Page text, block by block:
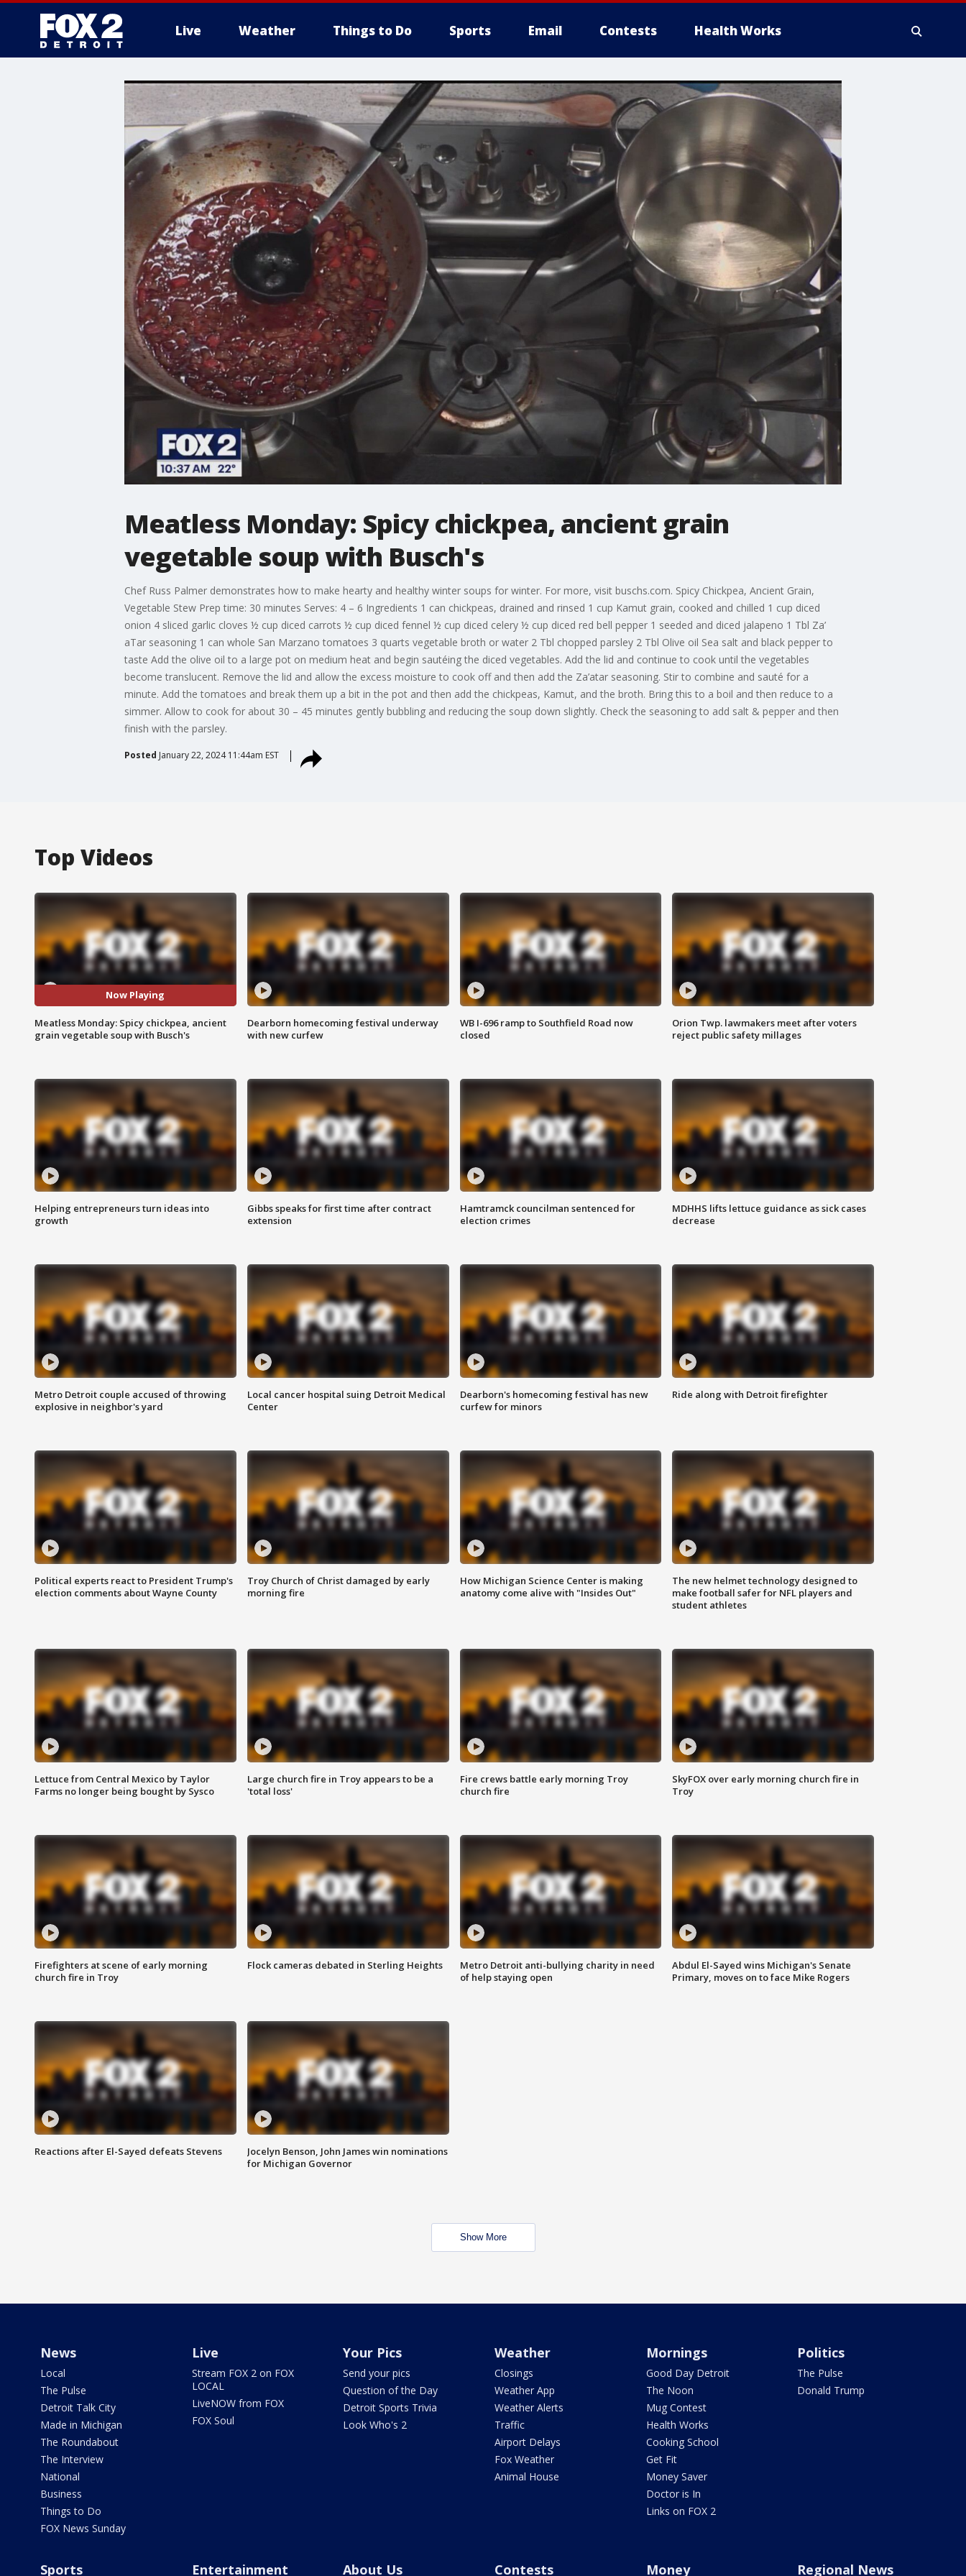
Live Weather Things to Do Sports Email Contests Health Works
More
Meatless Monday: Spicy chickpea, ancient grain
vegetable soup with Busch's
Chef Russ Palmer demonstrates how to make hearty and healthy winter soups for winter. For more, visit buschs.com. Spicy Chickpea, Ancient Grain,
Vegetable Stew Prep time: 30 minutes Serves: 4 – 6 Ingredients 1 can chickpeas, drained and rinsed 1 cup Kamut grain, cooked and chilled 1 cup diced
onion 4 sliced garlic cloves ½ cup diced carrots ½ cup diced fennel ½ cup diced celery ½ cup diced red bell pepper 1 seeded and diced jalapeno 1 Tbl Za’
aTar seasoning 1 can whole San Marzano tomatoes 3 quarts vegetable broth or water 2 Tbl chopped parsley 2 Tbl Olive oil Sea salt and black pepper to
taste Add the olive oil to a large pot on medium heat and begin sautéing the diced vegetables. Add the lid and continue to cook until the vegetables
become translucent. Remove the lid and allow the excess moisture to cook off and then add the Za’atar seasoning. Stir to combine and sauté for a
minute. Add the tomatoes and break them up a bit in the pot and then add the chickpeas, Kamut, and the broth. Bring this to a boil and then reduce to a
simmer. Allow to cook for about 30 – 45 minutes gently bubbling and reducing the soup down slightly. Check the seasoning to add salt & pepper and then
finish with the parsley.
Posted January 22, 2024 11:44am EST
Top Videos
Now Playing
Meatless Monday: Spicy chickpea, ancient
grain vegetable soup with Busch's
Dearborn homecoming festival underway
with new curfew
WB I-696 ramp to Southfield Road now
closed
Orion Twp. lawmakers meet after voters
reject public safety millages
Helping entrepreneurs turn ideas into
growth
Gibbs speaks for first time after contract
extension
Hamtramck councilman sentenced for
election crimes
MDHHS lifts lettuce guidance as sick cases
decrease
Metro Detroit couple accused of throwing
explosive in neighbor's yard
Local cancer hospital suing Detroit Medical
Center
Dearborn's homecoming festival has new
curfew for minors
Ride along with Detroit firefighter
Political experts react to President Trump's
election comments about Wayne County
Troy Church of Christ damaged by early
morning fire
How Michigan Science Center is making
anatomy come alive with "Insides Out"
The new helmet technology designed to
make football safer for NFL players and
student athletes
Lettuce from Central Mexico by Taylor
Farms no longer being bought by Sysco
Large church fire in Troy appears to be a
'total loss'
Fire crews battle early morning Troy
church fire
SkyFOX over early morning church fire in
Troy
Firefighters at scene of early morning
church fire in Troy
Flock cameras debated in Sterling Heights
Metro Detroit anti-bullying charity in need
of help staying open
Abdul El-Sayed wins Michigan's Senate
Primary, moves on to face Mike Rogers
Reactions after El-Sayed defeats Stevens
Jocelyn Benson, John James win nominations
for Michigan Governor
Show More
News
Local
The Pulse
Detroit Talk City
Made in Michigan
The Roundabout
The Interview
National
Business
Things to Do
FOX News Sunday
Live
Stream FOX 2 on FOX
LOCAL
LiveNOW from FOX
FOX Soul
Your Pics
Send your pics
Question of the Day
Detroit Sports Trivia
Look Who's 2
Weather
Closings
Weather App
Weather Alerts
Traffic
Airport Delays
Fox Weather
Animal House
Mornings
Good Day Detroit
The Noon
Mug Contest
Health Works
Cooking School
Get Fit
Money Saver
Doctor is In
Links on FOX 2
Politics
The Pulse
Donald Trump
Sports Entertainment About Us Contests Money Regional News